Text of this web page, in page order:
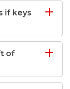
if keys
of